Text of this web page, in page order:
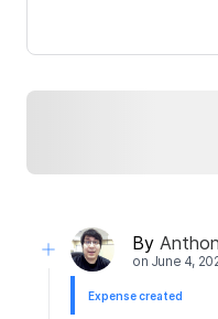
By
on June 4,
Expense created